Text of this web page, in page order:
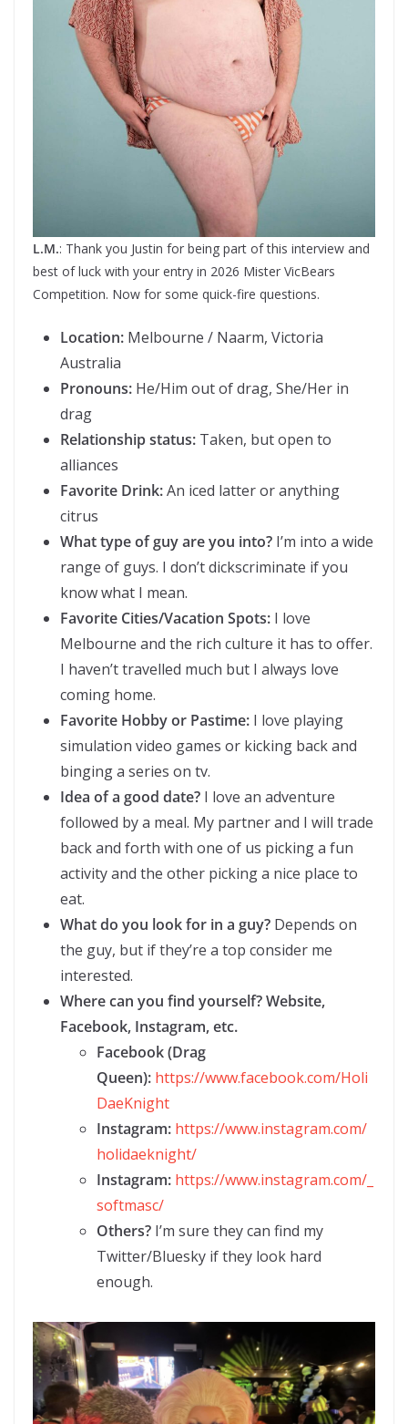
L.M.: Thank you Justin for being part of this interview and
best of luck with your entry in 2026 Mister VicBears
Competition. Now for some quick-fire questions.
Location: Melbourne / Naarm, Victoria
Australia
Pronouns: He/Him out of drag, She/Her in
drag
Relationship status: Taken, but open to
alliances
Favorite Drink:An iced latter or anything
citrus
What type of guy are you into? I’m into a wide
range of guys. I don’t dickscriminate if you
know what I mean.
Favorite Cities/Vacation Spots: I love
Melbourne and the rich culture it has to offer.
I haven’t travelled much but I always love
coming home.
Favorite Hobby or Pastime: I love playing
simulation video games or kicking back and
binging a series on tv.
Idea of a good date? I love an adventure
followed by a meal. My partner and I will trade
back and forth with one of us picking a fun
activity and the other picking a nice place to
eat.
What do you look for in a guy? Depends on
the guy, but if they’re a top consider me
interested.
Where can you find yourself? Website,
Facebook, Instagram, etc.
Facebook (Drag
Queen): https://www.facebook.com/Holi
DaeKnight
Instagram: https://www.instagram.com/
holidaeknight/
Instagram: https://www.instagram.com/_
softmasc/
Others? I’m sure they can find my
Twitter/Bluesky if they look hard
enough.